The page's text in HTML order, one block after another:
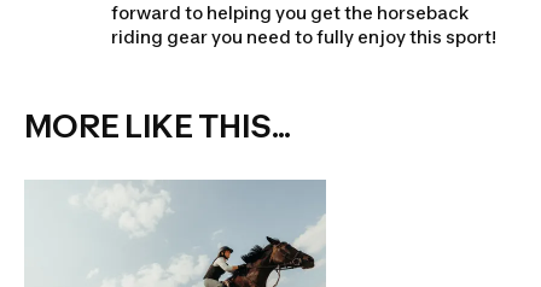
forward to helping you get the horseback
riding gear you need to fully enjoy this sport!
MORE LIKE THIS...